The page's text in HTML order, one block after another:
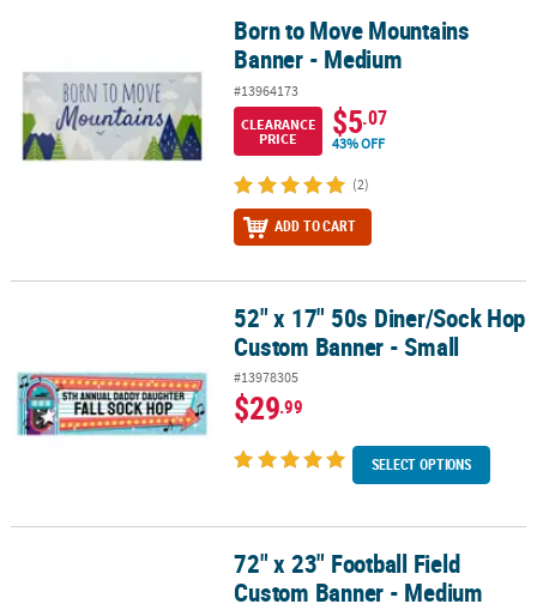
Born to Move Mountains Banner - MediumBorn to Move Mountains
Banner - Medium
#13964173
CLEARANCE
PRICE
$5.07
43% OFF
(2)
ADD TO CART
52" x 17" 50s Diner/Sock Hop Custom Banner - Small
52" x 17" 50s Diner/Sock Hop
Custom Banner - Small
#13978305
$29.99
SELECT OPTIONS
72" x 23" Football Field Custom Banner - Medium
72" x 23" Football Field
Custom Banner - Medium